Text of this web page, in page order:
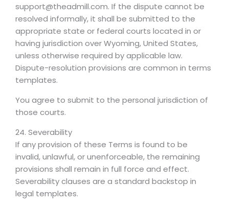
support@theadmill.com. If the dispute cannot be
resolved informally, it shall be submitted to the
appropriate state or federal courts located in or
having jurisdiction over Wyoming, United States,
unless otherwise required by applicable law.
Dispute-resolution provisions are common in terms
templates.
You agree to submit to the personal jurisdiction of
those courts.
24. Severability
If any provision of these Terms is found to be
invalid, unlawful, or unenforceable, the remaining
provisions shall remain in full force and effect.
Severability clauses are a standard backstop in
legal templates.